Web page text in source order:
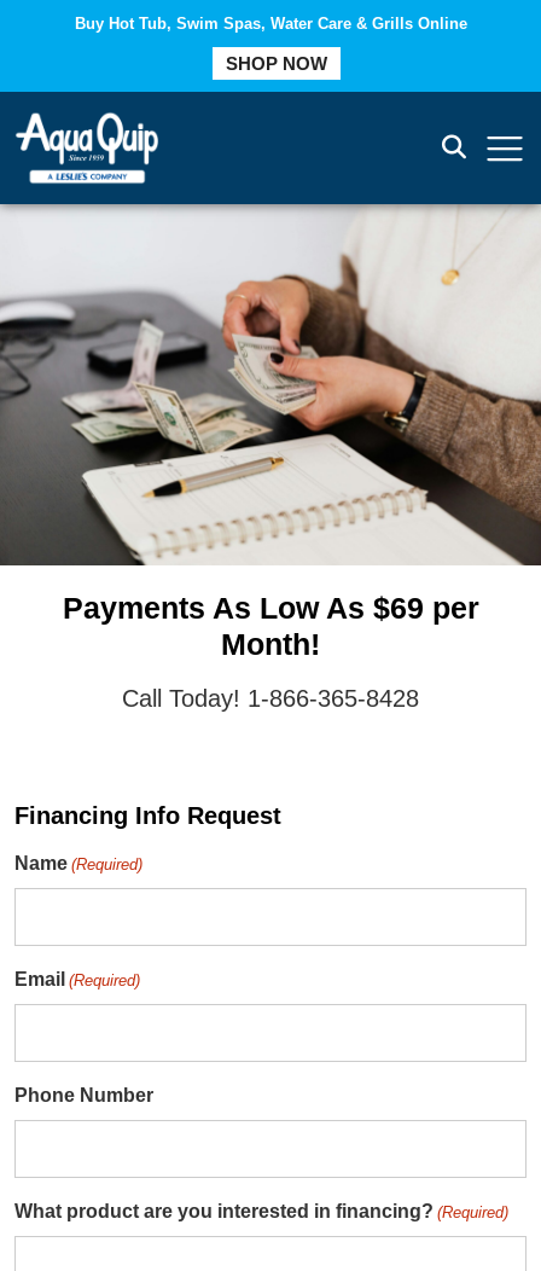
Buy Hot Tub, Swim Spas, Water Care & Grills Online
SHOP NOW
Payments As Low As $69 per
Month!
Call Today! 1-866-365-8428
Financing Info Request
Name (Required)
Email (Required)
Phone Number
What product are you interested in financing? (Required)
COMPARE